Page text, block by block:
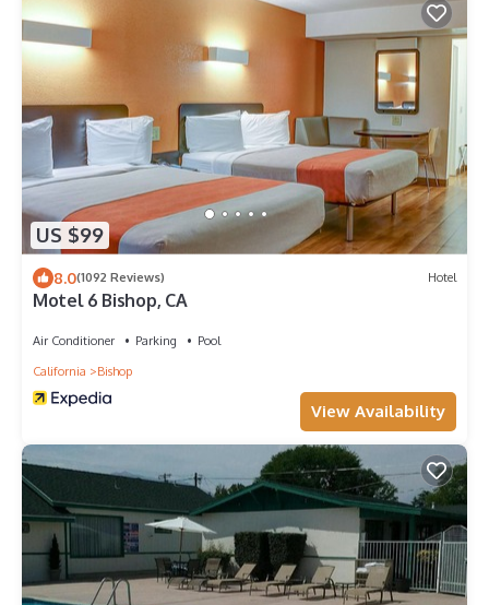
US $99
8.0(1092 Reviews) Hotel
Motel 6 Bishop, CA
Air Conditioner Parking
Pool
California
Bishop
View Availability